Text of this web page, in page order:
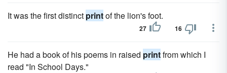
It was the first distinct printof the lion's foot.
27 16
He had a book of his poems in raised printfrom which I
read "In School Days."